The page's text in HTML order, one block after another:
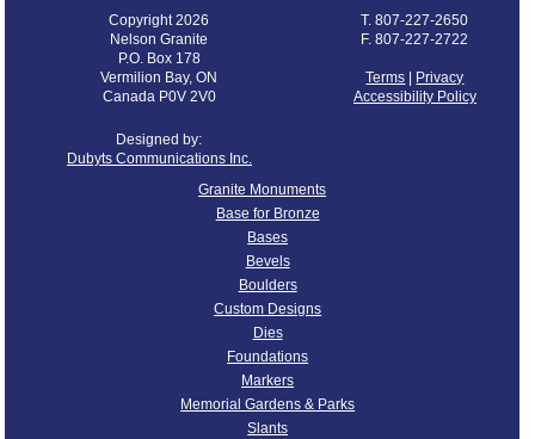
Copyright 2026
Nelson Granite
P.O. Box 178
Vermilion Bay, ON
Canada P0V 2V0
T.807-227-2650
F. 807-227-2722
Terms
Privacy
Accessibility Policy
Designed by:
Dubyts Communications Inc.
Granite Monuments
Base for Bronze
Bases
Bevels
Boulders
Custom Designs
Dies
Foundations
Markers
Memorial Gardens & Parks
Slants